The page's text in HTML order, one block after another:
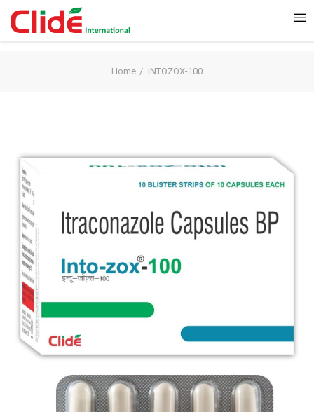
Home INTOZOX-100